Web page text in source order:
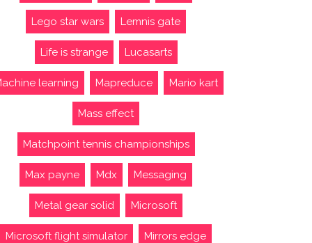
Lego star wars Lemnis gate
Life is strange Lucasarts
learning Mapreduce Mario kart
Mass effect
Matchpoint tennis championships
Max payne Mdx Messaging
Metal gear solid Microsoft
Microsoft flight simulator Mirrors edge